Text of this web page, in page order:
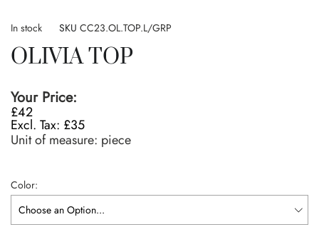
to
beginning
of
images
gallery
In stock SKU CC23.OL.TOP.L/GRP
OLIVIA TOP
Your Price:
£42
£35
Unit of measure: piece
Color